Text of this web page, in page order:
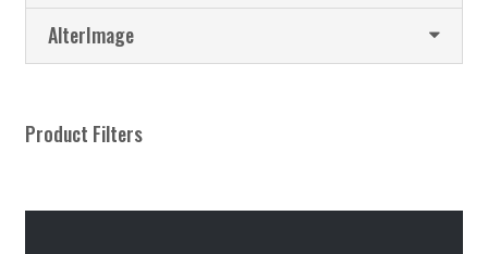
AlterImage
Product Filters